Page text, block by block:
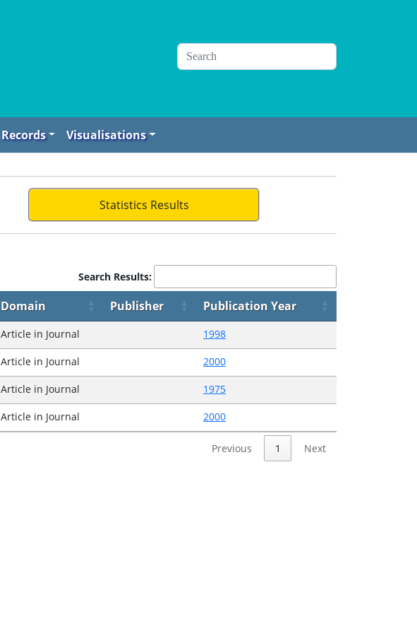
Records Visualisations
Statistics Results
Search Results:
Domain Publisher
Publication Year
Article in Journal 1998
Article in Journal 2000
Article in Journal 1975
Article in Journal 2000
Previous 1 Next